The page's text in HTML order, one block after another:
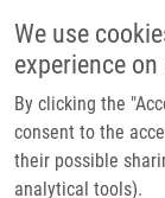
We use
experience
By clicking the
consent to the
their possible
analytical tools).
Header image